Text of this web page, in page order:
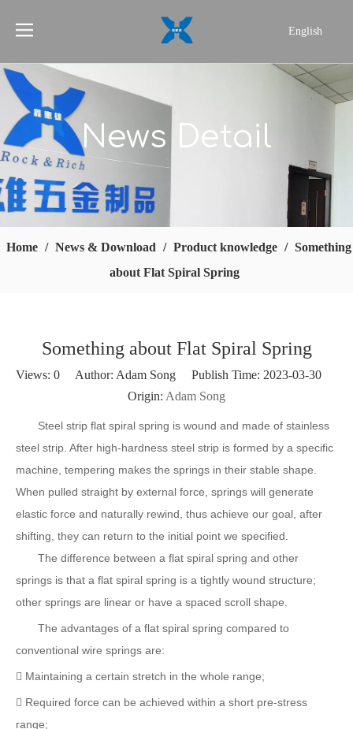
English
News Detail
Home / News & Download / Product knowledge / Something
about Flat Spiral Spring
Something about Flat Spiral Spring
Views: 0 Author: Adam Song Publish Time: 2023-03-30
Origin: Adam Song
Steel strip flat spiral spring is wound and made of stainless
steel strip. After high-hardness steel strip is formed by a specific
machine, tempering makes the springs in their stable shape.
When pulled straight by external force, springs will generate
elastic force and naturally rewind, thus achieve our goal, after
shifting, they can return to the initial point we specified.
The difference between a flat spiral spring and other
springs is that a flat spiral spring is a tightly wound structure;
other springs are linear or have a spaced scroll shape.
The advantages of a flat spiral spring compared to
conventional wire springs are:
 Maintaining a certain stretch in the whole range;
 Required force can be achieved within a short pre-stress
range;